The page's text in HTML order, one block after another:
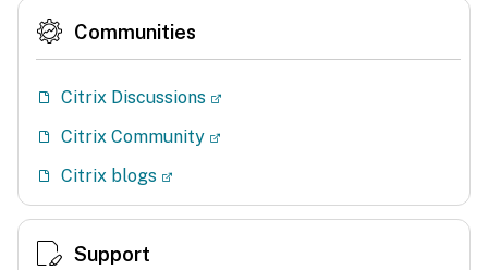
Communities
Citrix Discussions
Citrix Community
Citrix blogs
Support